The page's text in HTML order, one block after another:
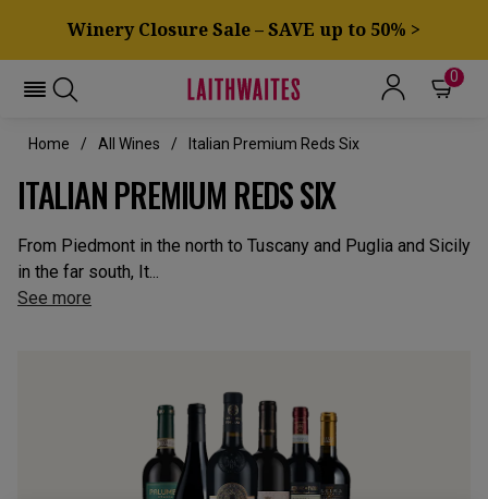
Winery Closure Sale – SAVE up to 50% >
0
Home All Wines Italian Premium Reds Six
ITALIAN PREMIUM REDS SIX
From Piedmont in the north to Tuscany and Puglia and Sicily
in the far south, It...
See more